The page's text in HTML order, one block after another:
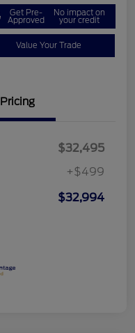
Get Pre-
Approved
No impact on
your credit
Value Your Trade
Pricing
$32,495
+$499
$32,994